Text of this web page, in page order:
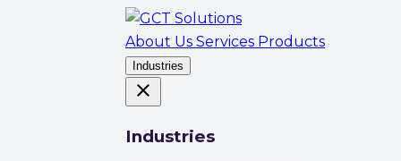
About Us Services Products
Industries
close
Industries